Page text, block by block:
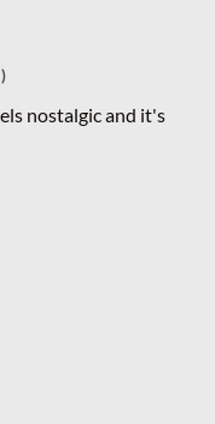
nostalgic and it's